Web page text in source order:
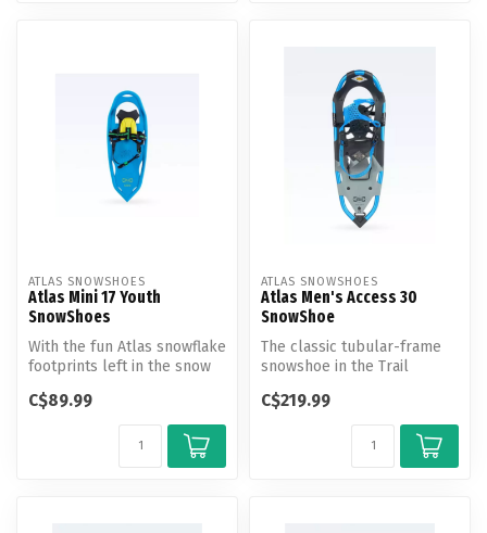
ATLAS SNOWSHOES
Atlas Mini 17 Youth
SnowShoes
With the fun Atlas snowflake
footprints left in the snow
C$89.99
ATLAS SNOWSHOES
Atlas Men's Access 30
SnowShoe
The classic tubular-frame
snowshoe in the Trail
Access shi...
C$219.99